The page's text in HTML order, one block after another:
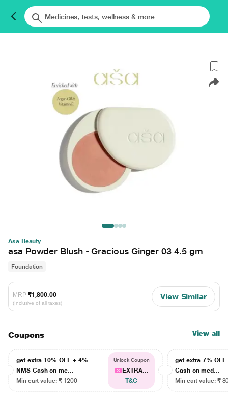
Asa Beauty
asa Powder Blush - Gracious Ginger 03 4.5 gm
Foundation
MRP ₹1,800.00
(Inclusive of all taxes)
View Similar
Coupons View all
get extra 10% OFF + 4%
NMS Cash on me...
Min cart value: ₹ 1200
Unlock Coupon
EXTRA...
T&C
get extra 7% OFF
Cash on med...
Min cart value: ₹